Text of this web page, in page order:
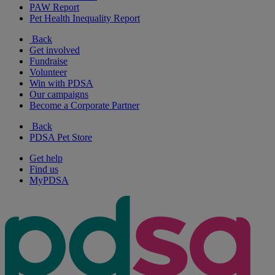
PAW Report
Pet Health Inequality Report
Back
Get involved
Fundraise
Volunteer
Win with PDSA
Our campaigns
Become a Corporate Partner
Back
PDSA Pet Store
Get help
Find us
MyPDSA